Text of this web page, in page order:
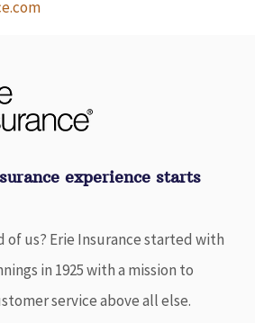
experience starts
of us? Erie Insurance started with
in 1925 with a mission to
service above all else.